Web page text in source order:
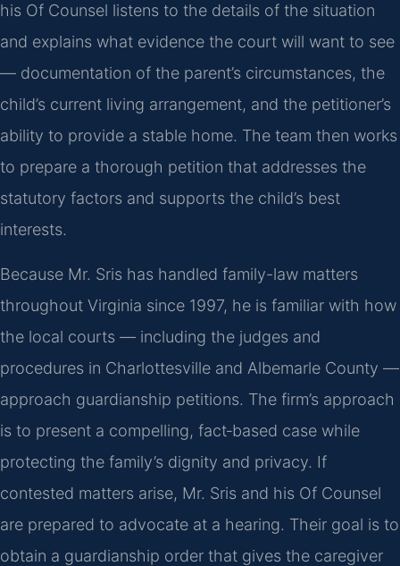
his Of Counsel listens to the details of the situation
and explains what evidence the court will want to see
— documentation of the parent’s circumstances, the
child’s current living arrangement, and the petitioner’s
ability to provide a stable home. The team then works
to prepare a thorough petition that addresses the
statutory factors and supports the child’s best
interests.
Because Mr. Sris has handled family-law matters
throughout Virginia since 1997, he is familiar with how
the local courts — including the judges and
procedures in Charlottesville and Albemarle County —
approach guardianship petitions. The firm’s approach
is to present a compelling, fact‑based case while
protecting the family’s dignity and privacy. If
contested matters arise, Mr. Sris and his Of Counsel
are prepared to advocate at a hearing. Their goal is to
obtain a guardianship order that gives the caregiver